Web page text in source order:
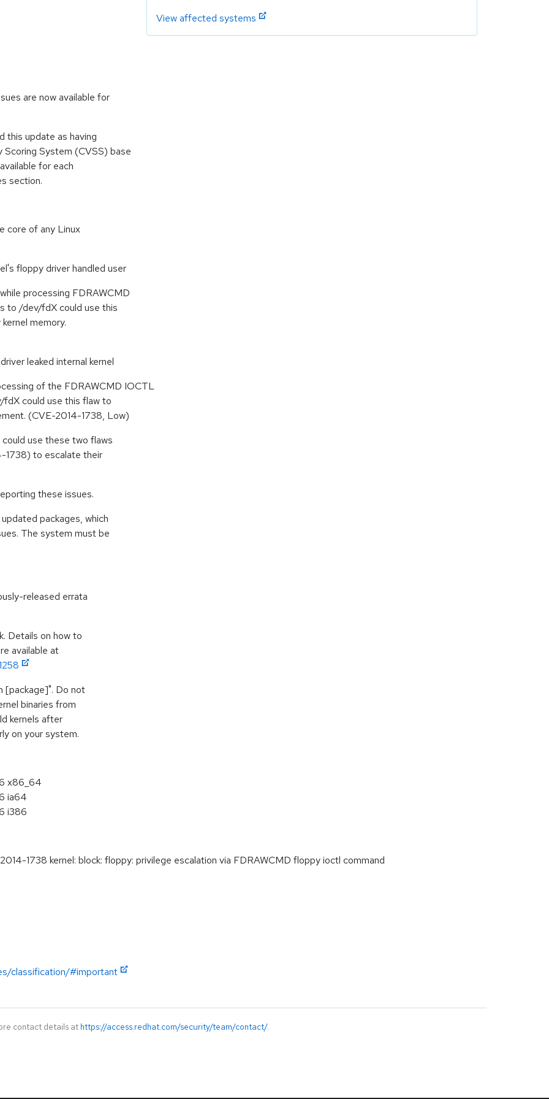
View affected systems
are now available for
this update as having
Scoring System (CVSS) base
for each
section.
core of any Linux
floppy driver handled user
processing FDRAWCMD
to /dev/fdX could use this
memory.
leaked internal kernel
of the FDRAWCMD IOCTL
could use this flaw to
(CVE-2014-1738, Low)
use these two flaws
1738) to escalate their
these issues.
packages, which
The system must be
released errata
Details on how to
available at
[package]". Do not
binaries from
kernels after
on your system.
x86_64
ia64
i386
1738 kernel: block: floppy: privilege escalation via FDRAWCMD floppy ioctl command
classification/#important
contact details at https://access.redhat.com/security/team/contact/.